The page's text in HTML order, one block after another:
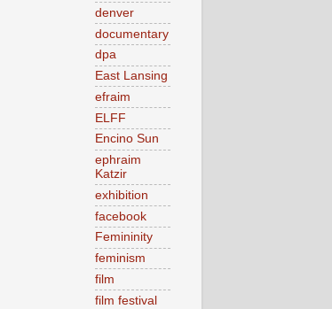
denver
documentary
dpa
East Lansing
efraim
ELFF
Encino Sun
ephraim
Katzir
exhibition
facebook
Femininity
feminism
film
film festival